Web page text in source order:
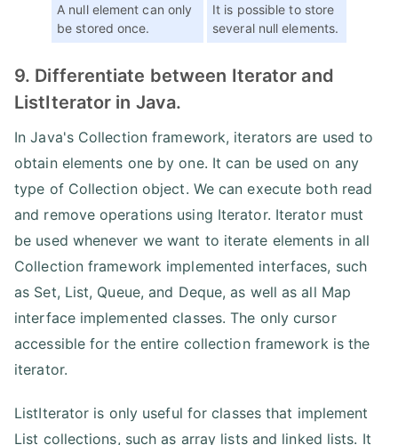
A null element can only
be stored once.
It is possible to store
several null elements.
9. Differentiate between Iterator and
ListIterator in Java.
In Java's Collection framework, iterators are used to
obtain elements one by one. It can be used on any
type of Collection object. We can execute both read
and remove operations using Iterator. Iterator must
be used whenever we want to iterate elements in all
Collection framework implemented interfaces, such
as Set, List, Queue, and Deque, as well as all Map
interface implemented classes. The only cursor
accessible for the entire collection framework is the
iterator.
ListIterator is only useful for classes that implement
List collections, such as array lists and linked lists. It